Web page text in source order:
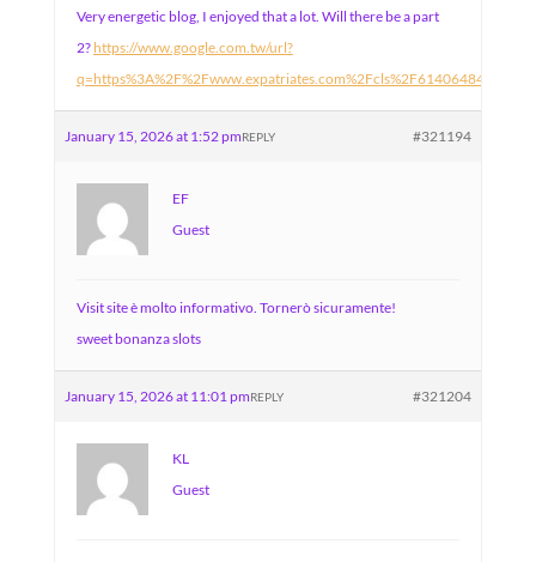
Very energetic blog, I enjoyed that a lot. Will there be a part
2? https://www.google.com.tw/url?
January 15, 2026 at 1:52 pm #321194
REPLY
EF
Guest
Visit site è molto informativo. Tornerò sicuramente!
sweet bonanza slots
January 15, 2026 at 11:01 pm #321204
REPLY
KL
Guest